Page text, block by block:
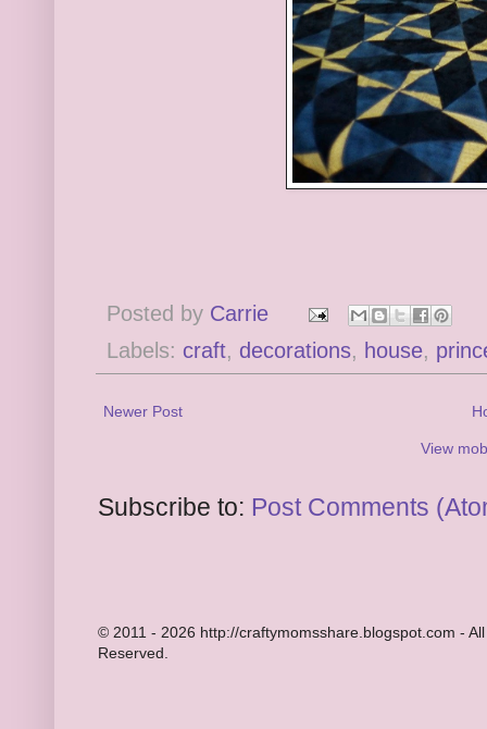
Posted by Carrie
Labels: craft, decorations, house,
Newer Post
View
Subscribe to: Post Comments
© 2011 - 2026 http://craftymomsshare.blogspot.com -
Reserved.